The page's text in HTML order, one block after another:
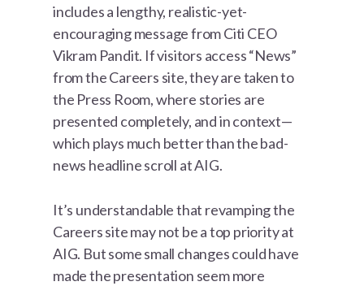
includes a lengthy, realistic-yet-
encouraging message from Citi CEO
Vikram Pandit. If visitors access “News”
from the Careers site, they are taken to
the Press Room, where stories are
presented completely, and in context—
which plays much better than the bad-
news headline scroll at AIG.
It’s understandable that revamping the
Careers site may not be a top priority at
AIG. But some small changes could have
made the presentation seem more